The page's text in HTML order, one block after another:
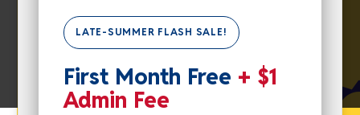
LATE-SUMMER FLASH SALE!
First Month Free + $1
Admin Fee
SUMMER
FLASH